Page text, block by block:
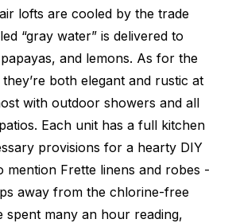
lofts are cooled by the trade
“gray water” is delivered to
and lemons. As for the
both elegant and rustic at
with outdoor showers and all
Each unit has a full kitchen
provisions for a hearty DIY
mention Frette linens and robes -
away from the chlorine-free
spent many an hour reading,